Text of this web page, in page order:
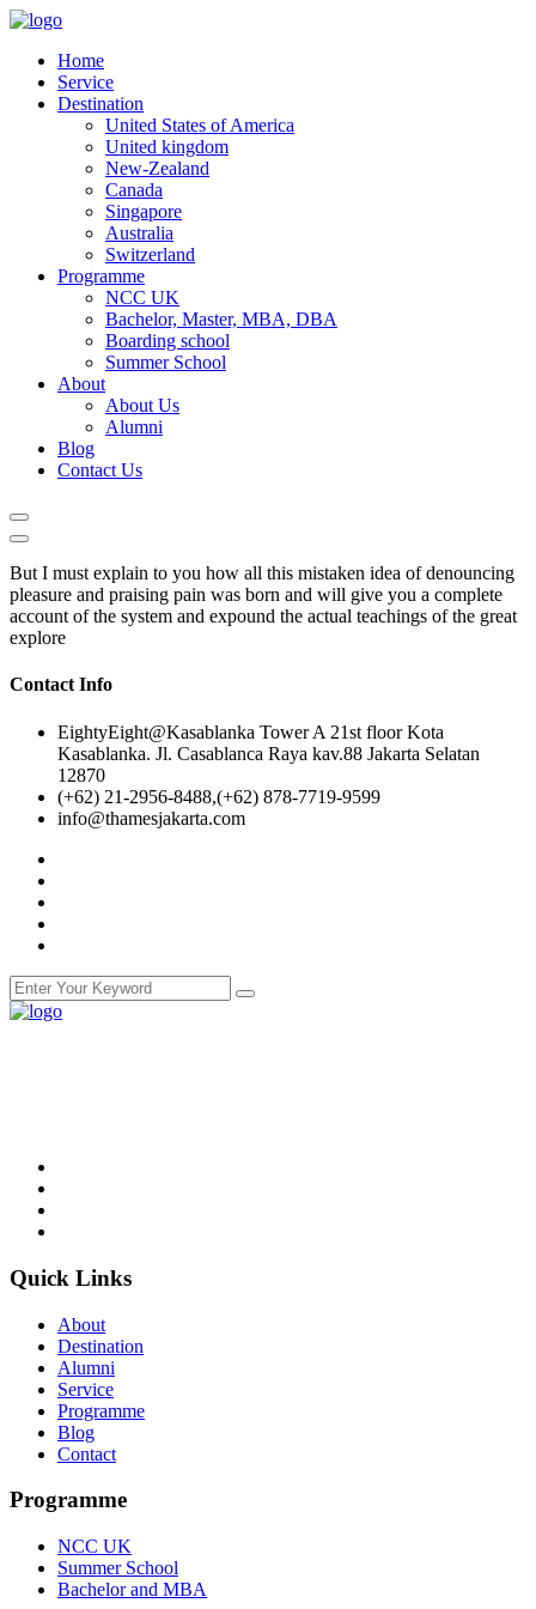
Home
Service
Destination
United States of America
United kingdom
New-Zealand
Canada
Singapore
Australia
Switzerland
Programme
NCC UK
Bachelor, Master, MBA, DBA
Boarding school
Summer School
About
About Us
Alumni
Blog
Contact Us
But I must explain to you how all this mistaken idea of denouncing
pleasure and praising pain was born and will give you a complete
account of the system and expound the actual teachings of the great
explore
Contact Info
EightyEight@Kasablanka Tower A 21st floor Kota
Kasablanka. Jl. Casablanca Raya kav.88 Jakarta Selatan
12870
(+62) 21-2956-8488,(+62) 878-7719-9599
info@thamesjakarta.com
Quick Links
About
Destination
Alumni
Service
Programme
Blog
Contact
Programme
NCC UK
Summer School
Bachelor and MBA